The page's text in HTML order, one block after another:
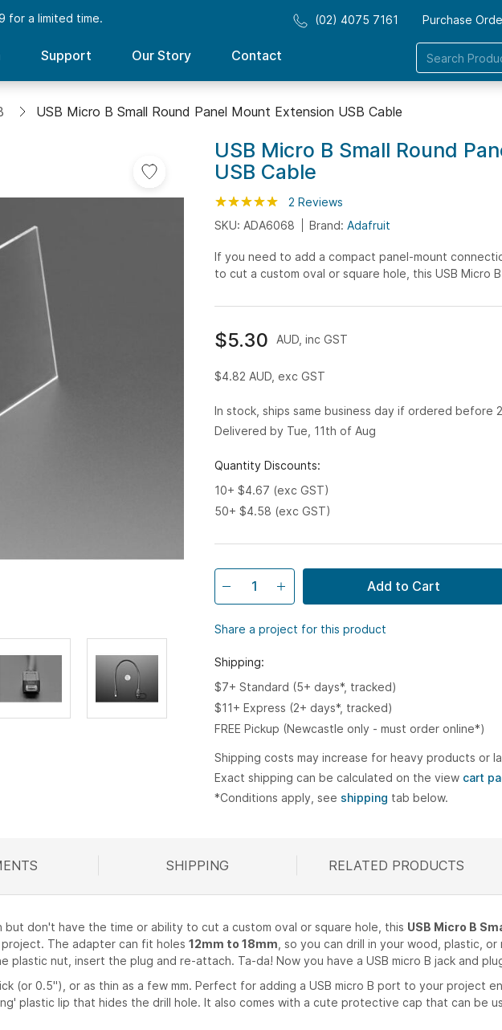
for a limited time. (02) 4075 7161 Purchase
Support Our Story Contact
USB Micro B Small Round Panel Mount Extension USB Cable
USB Micro B Small Round
USB Cable
Rating: 100% of100
2 Reviews
SKU: ADA6068
Brand:Adafruit
If you need to add a compact panel-mount
to cut a custom oval or square hole, this USB Micro B
$5.30 AUD, inc GST
$4.82 AUD, exc GST
In stock, ships same business day if ordered before
Delivered by Tue, 11th of Aug
Quantity Discounts:
10+ $4.67 (exc GST)
50+ $4.58 (exc GST)
Add to Cart
Share a project for this product
Shipping:
$7+ Standard (5+ days*, tracked)
$11+ Express (2+ days*, tracked)
FREE Pickup (Newcastle only - must order online*)
Shipping costs may increase for heavy products or
Exact shipping can be calculated on the view cart
*Conditions apply, see shipping tab below.
don't have the time or ability to cut a custom oval or square hole, this USB Micro B
The adapter can fit holes 12mm to 18mm , so you can drill in your wood, plastic,
plastic nut, insert the plug and re-attach. Ta-da! Now you have a USB micro B jack and
(or 0.5"), or as thin as a few mm. Perfect for adding a USB micro B port to your project
plastic lip that hides the drill hole. It also comes with a cute protective cap that can
SHIPPING RELATED
RELATED PRODUCTS